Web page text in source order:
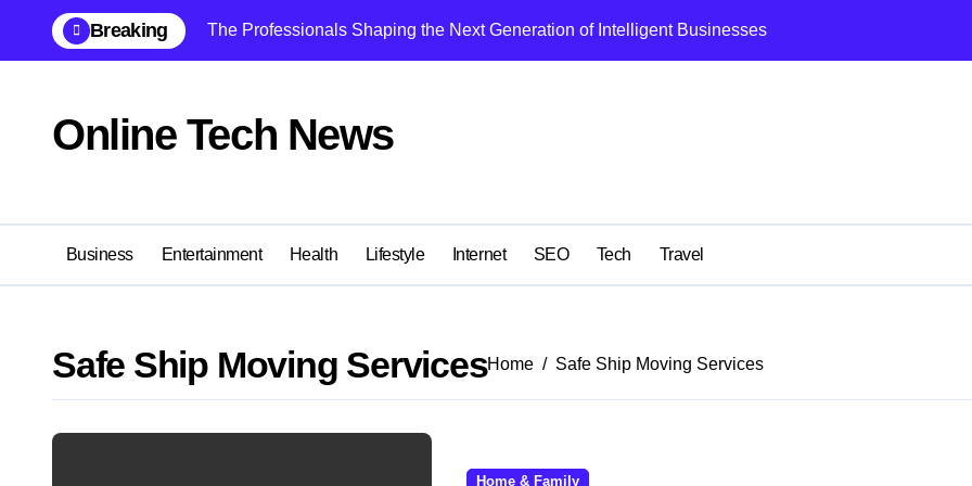
content
Breaking The Professionals Shaping the Next Generation of Intelligent Businesses What I Got
Online Tech News
Business Entertainment Health Lifestyle Internet SEO Tech Travel
Safe Ship Moving ServicesHome Safe Ship Moving Services
Home & Family